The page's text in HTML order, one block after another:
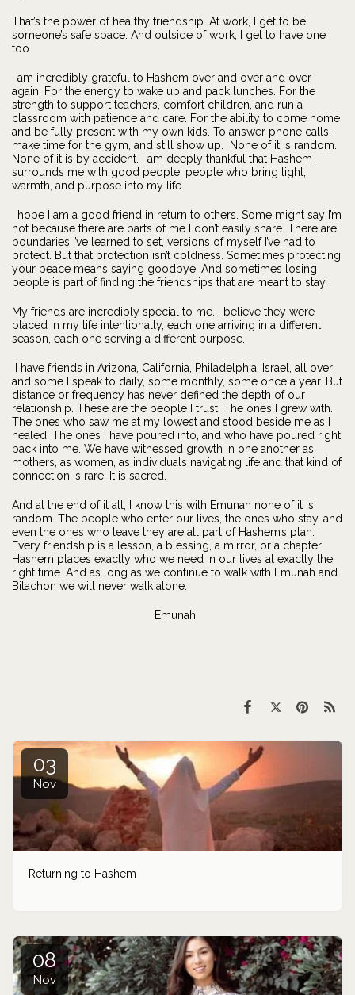
That’s the power of healthy friendship. At work, I get to be
someone’s safe space. And outside of work, I get to have one
too.
I am incredibly grateful to Hashem over and over and over
again. For the energy to wake up and pack lunches. For the
strength to support teachers, comfort children, and run a
classroom with patience and care. For the ability to come home
and be fully present with my own kids. To answer phone calls,
make time for the gym, and still show up. None of it is random.
None of it is by accident. I am deeply thankful that Hashem
surrounds me with good people, people who bring light,
warmth, and purpose into my life.
I hope I am a good friend in return to others. Some might say I’m
not because there are parts of me I don’t easily share. There are
boundaries I’ve learned to set, versions of myself I’ve had to
protect. But that protection isn’t coldness. Sometimes protecting
your peace means saying goodbye. And sometimes losing
people is part of finding the friendships that are meant to stay.
My friends are incredibly special to me. I believe they were
placed in my life intentionally, each one arriving in a different
season, each one serving a different purpose.
I have friends in Arizona, California, Philadelphia, Israel, all over
and some I speak to daily, some monthly, some once a year. But
distance or frequency has never defined the depth of our
relationship. These are the people I trust. The ones I grew with.
The ones who saw me at my lowest and stood beside me as I
healed. The ones I have poured into, and who have poured right
back into me. We have witnessed growth in one another as
mothers, as women, as individuals navigating life and that kind of
connection is rare. It is sacred.
And at the end of it all, I know this with Emunah none of it is
random. The people who enter our lives, the ones who stay, and
even the ones who leave they are all part of Hashem’s plan.
Every friendship is a lesson, a blessing, a mirror, or a chapter.
Hashem places exactly who we need in our lives at exactly the
right time. And as long as we continue to walk with Emunah and
Bitachon we will never walk alone.
Emunah
03
Nov
Returning to Hashem
08
Nov